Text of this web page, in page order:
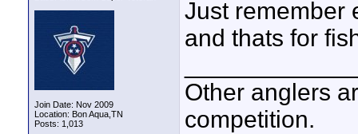
Join Date: Nov 2009
Location: Bon Aqua,TN
Posts: 1,013
Just remember
and thats for
Other anglers
competition.